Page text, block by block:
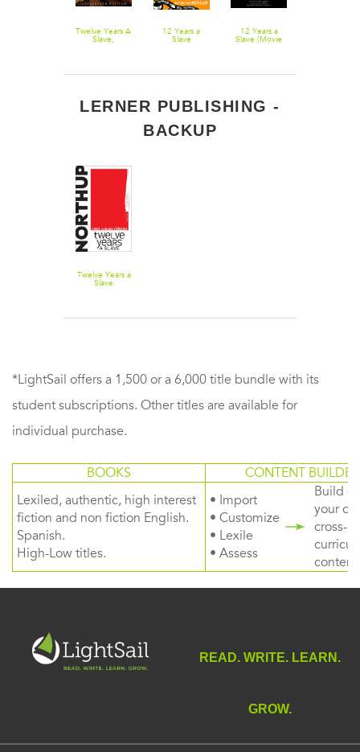
Twelve Years A
Slave,
12 Years a
Slave
12 Years a
Slave (Movie
LERNER PUBLISHING -
BACKUP
Twelve Years a
Slave
*LightSail offers a 1,500 or a 6,000 title bundle with its
student subscriptions. Other titles are available for
individual purchase.
BOOKS
CONTENT BUILDER
Lexiled, authentic, high interest
fiction and non fiction English.
Spanish.
High-Low titles.
• Import
• Customize
• Lexile
• Assess
Build
your
cross-
content
READ. WRITE. LEARN.
GROW.